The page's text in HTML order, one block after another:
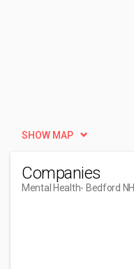
SHOW MAP
Companies
Mental Health- Bedford NH